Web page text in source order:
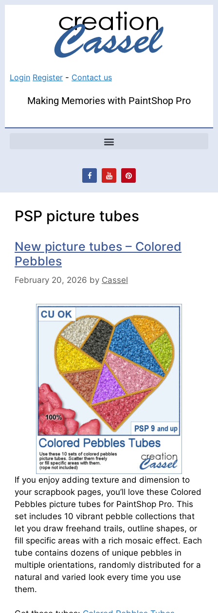
Login Register - Contact us
Making Memories with PaintShop Pro
PSP picture tubes
New picture tubes – Colored
Pebbles
February 20, 2026 by Cassel
If you enjoy adding texture and dimension to
your scrapbook pages, you’ll love these Colored
Pebbles picture tubes for PaintShop Pro. This
set includes 10 vibrant pebble collections that
let you draw freehand trails, outline shapes, or
fill specific areas with a rich mosaic effect. Each
tube contains dozens of unique pebbles in
multiple orientations, randomly distributed for a
natural and varied look every time you use
them.